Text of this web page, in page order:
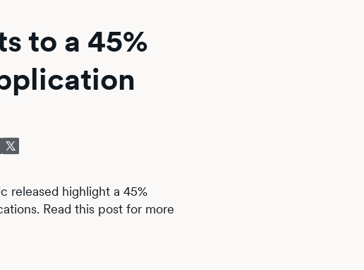
to a 45%
released highlight a 45%
Read this post for more